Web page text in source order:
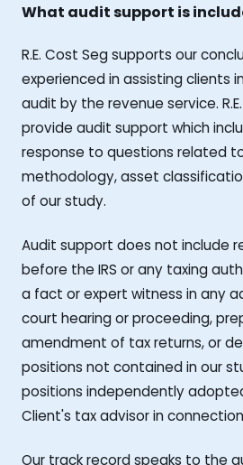
What audit support is
R.E. Cost Seg supports our
experienced in assisting clients
audit by the revenue service.
provide audit support which
response to questions related
methodology, asset
of our study.
Audit support does not include
before the IRS or any taxing
a fact or expert witness in any
court hearing or proceeding,
amendment of tax returns, or
positions not contained in our
positions independently
Client's tax advisor in
Our track record speaks to the